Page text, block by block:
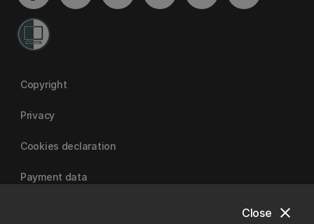
close
Close
Copyright
Privacy
Cookies declaration
Payment data